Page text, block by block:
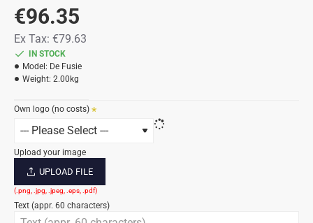
€96.35
Ex Tax: €79.63
IN STOCK
Model: De Fusie
Weight: 2.00kg
Own logo (no costs)
Upload your image
UPLOAD FILE
Text (appr. 60 characters)